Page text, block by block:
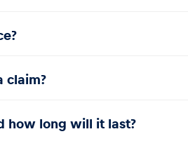
claim?
how long will it last?